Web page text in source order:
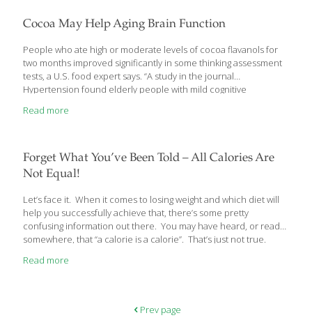
eating habits. One of the questions dealt with whey protein
isolate. Whey
Cocoa May Help Aging Brain Function
People who ate high or moderate levels of cocoa flavanols for
two months improved significantly in some thinking assessment
tests, a U.S. food expert says. “A study in the journal
Hypertension found elderly people with mild cognitive
cognition tests,” Phil Lempert, a food industry analyst, trend
resistance, which helps regulate blood sugar, as well as
improvements in blood pressure, compared with those who
consumed only small amounts.” Flavanols are a type of flavonoid
— the[…]
Read more
Forget What You’ve Been Told – All Calories Are
Not Equal!
Let’s face it. When it comes to losing weight and which diet will
help you successfully achieve that, there’s some pretty
confusing information out there. You may have heard, or read
somewhere, that “a calorie is a calorie”. That’s just not true.
are not equal. If that were true, you wouldn’t have to worry about
you needed to either lose or maintain your weight, you’d
Read more
Prev page